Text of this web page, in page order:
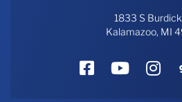
1833 S
Kalamazoo, MI
Facebook